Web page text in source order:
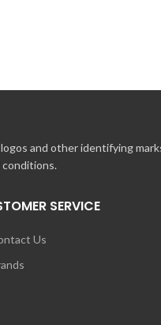
and other identifying
SERVICE
Us